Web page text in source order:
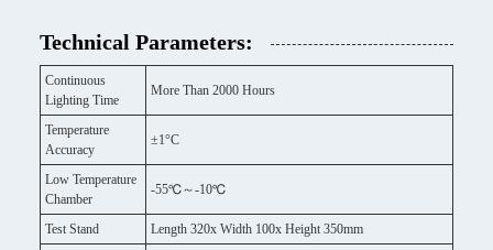
Technical Parameters:
Continuous
Lighting Time
More Than 2000 Hours
Temperature
Accuracy
±1°C
Low Temperature
Chamber
-55℃～-10℃
Test Stand
Length 320x Width 100x Height 350mm